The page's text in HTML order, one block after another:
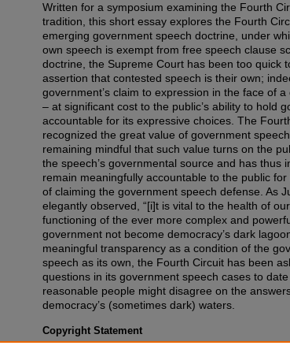
Written for a symposium examining the Fourth
tradition, this short essay explores the Fourth
emerging government speech doctrine, under
own speech is exempt from free speech clause
doctrine, the Supreme Court has been too quick
assertion that contested speech is their own;
government’s claim to expression in the face of
– at significant cost to the public’s ability to hold
accountable for its expressive choices. The
recognized the great value of government
remaining mindful that such value turns on the
the speech’s governmental source and has thus
remain meaningfully accountable to the public
of claiming the government speech defense. As
elegantly observed, “[i]t is vital to the health of
functioning of the ever more complex and
government not become democracy’s dark
meaningful transparency as a condition of the
speech as its own, the Fourth Circuit has been
questions in its government speech cases to
reasonable people might disagree on the
democracy’s (sometimes dark) waters.
Copyright Statement
Copyright protected. Use of materials from this